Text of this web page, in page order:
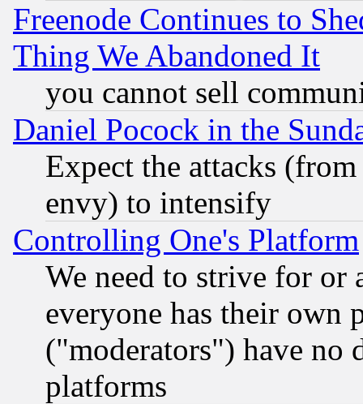
Freenode Continues to
Thing We Abandoned It
you cannot sell
Daniel Pocock in the
Expect the attacks
envy) to intensify
Controlling One's Platform
We need to strive for or
everyone has their own
("moderators") have no
platforms